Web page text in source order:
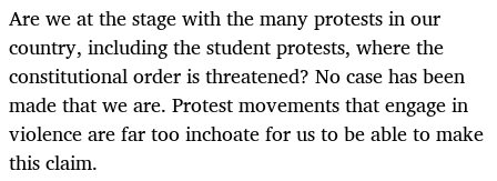
Are we at the stage with the many protests in our
country, including the student protests, where the
constitutional order is threatened? No case has been
made that we are. Protest movements that engage in
violence are far too inchoate for us to be able to make
this claim.